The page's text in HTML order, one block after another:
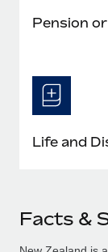
Pension
Life and
Facts &